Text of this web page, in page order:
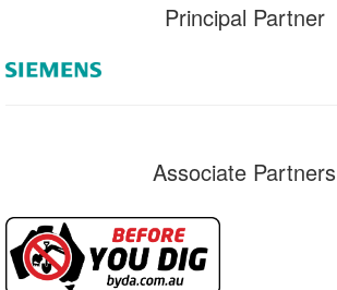
Principal Partner
Associate Partners